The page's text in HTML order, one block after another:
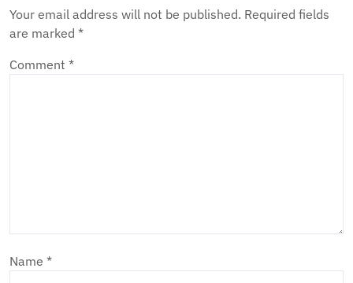
Your email address will not be published. Required fields
are marked *
Comment *
Name *